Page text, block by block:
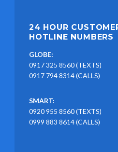
24 HOUR
HOTLINE NUMBERS
GLOBE:
0917 325 8560 (TEXTS)
0917 794 8314 (CALLS)
SMART:
0920 955 8560 (TEXTS)
0999 883 8614 (CALLS)